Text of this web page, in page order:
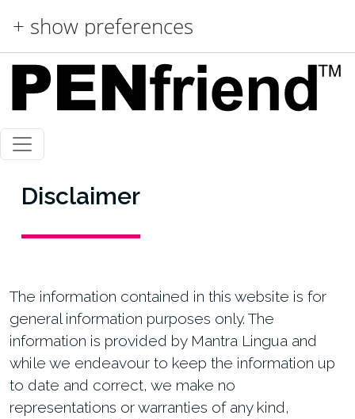
+ show preferences
Disclaimer
The information contained in this website is for
general information purposes only. The
information is provided by Mantra Lingua and
while we endeavour to keep the information up
to date and correct, we make no
representations or warranties of any kind,